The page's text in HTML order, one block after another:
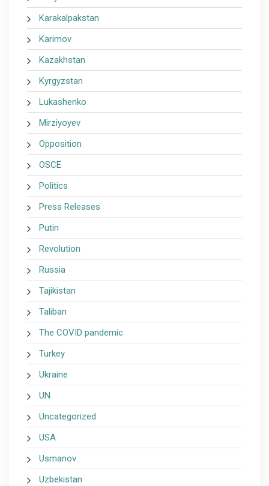
Karakalpakstan
Karimov
Kazakhstan
Kyrgyzstan
Lukashenko
Mirziyoyev
Opposition
OSCE
Politics
Press Releases
Putin
Revolution
Russia
Tajikistan
Taliban
The COVID pandemic
Turkey
Ukraine
UN
Uncategorized
USA
Usmanov
Uzbekistan